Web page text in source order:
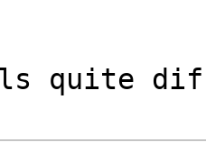
quite